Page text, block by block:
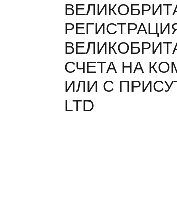
СЧЕТА НА
ИЛИ С
LTD